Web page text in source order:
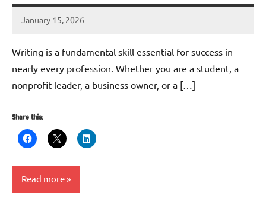
January 15, 2026
GrantWriterTeam
Writing is a fundamental skill essential for success in
nearly every profession. Whether you are a student, a
nonprofit leader, a business owner, or a […]
Share this:
Read more